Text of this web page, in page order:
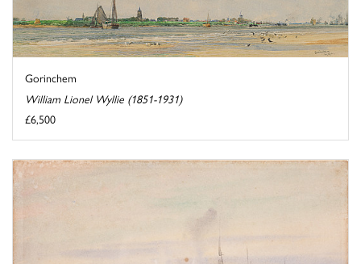
Gorinchem
William Lionel Wyllie (1851-1931)
£6,500